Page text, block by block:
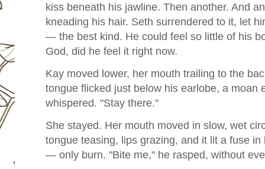
kiss beneath his jawline. Then another. And
kneading his hair. Seth surrendered to it, let
— the best kind. He could feel so little of his
God, did he feel it right now.
Kay moved lower, her mouth trailing to the
tongue flicked just below his earlobe, a moan
whispered. "Stay there."
She stayed. Her mouth moved in slow, wet
tongue teasing, lips grazing, and it lit a fuse
— only burn. "Bite me," he rasped, without